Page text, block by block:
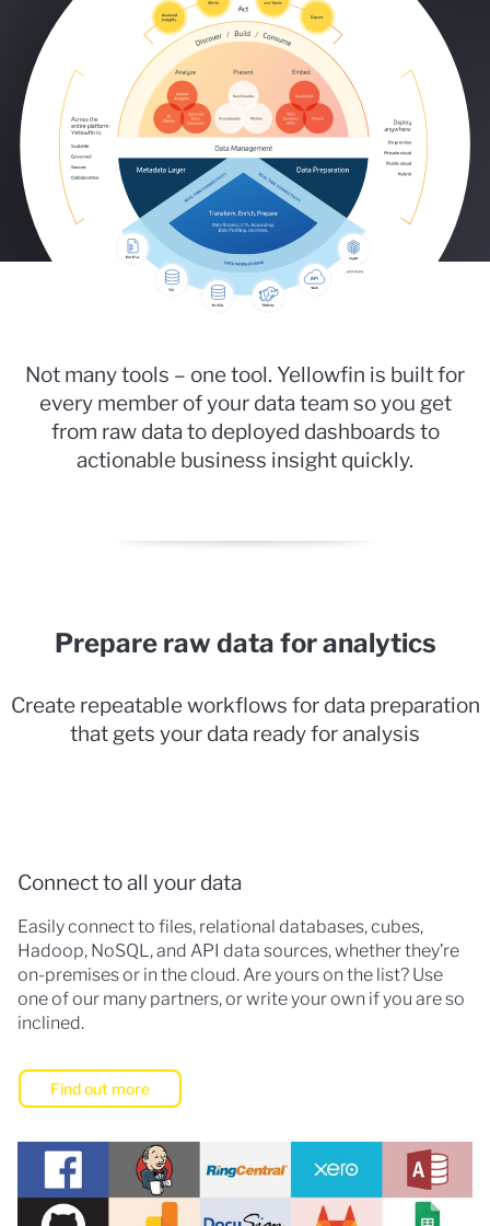
Not many tools – one tool. Yellowfin is built for
every member of your data team so you get
from raw data to deployed dashboards to
actionable business insight quickly.
Prepare raw data for analytics
Create repeatable workflows for data preparation
that gets your data ready for analysis
Connect to all your data
Easily connect to files, relational databases, cubes,
Hadoop, NoSQL, and API data sources, whether they’re
on-premises or in the cloud. Are yours on the list? Use
one of our many partners, or write your own if you are so
inclined.
Find out more